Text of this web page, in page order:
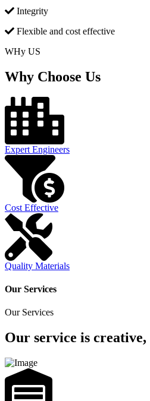
Integrity
Flexible and cost effective
WHy US
Why Choose Us
Expert Engineers
Cost Effective
Quality Materials
Our Services
Our Services
Our service is